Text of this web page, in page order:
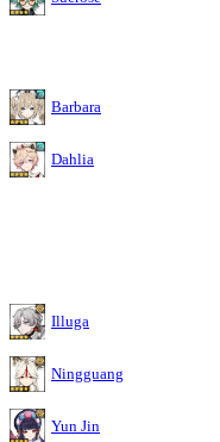
Barbara
Dahlia
Illuga
Ningguang
Yun Jin